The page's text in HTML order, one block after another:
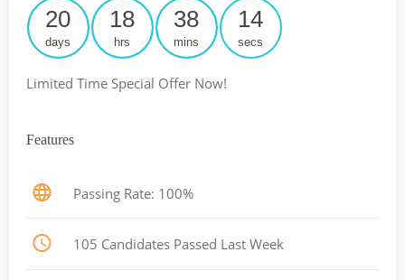
20
days
18
hrs
38
mins
13
secs
Limited Time Special Offer Now!
Features
Passing Rate: 100%
105 Candidates Passed Last Week